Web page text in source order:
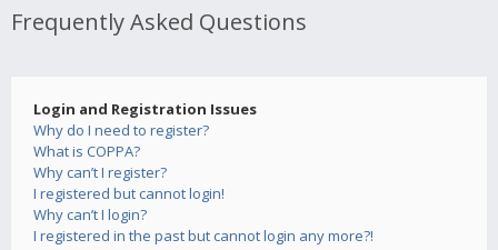
Frequently Asked Questions
Login and Registration Issues
Why do I need to register?
What is COPPA?
Why can’t I register?
I registered but cannot login!
Why can’t I login?
I registered in the past but cannot login any more?!